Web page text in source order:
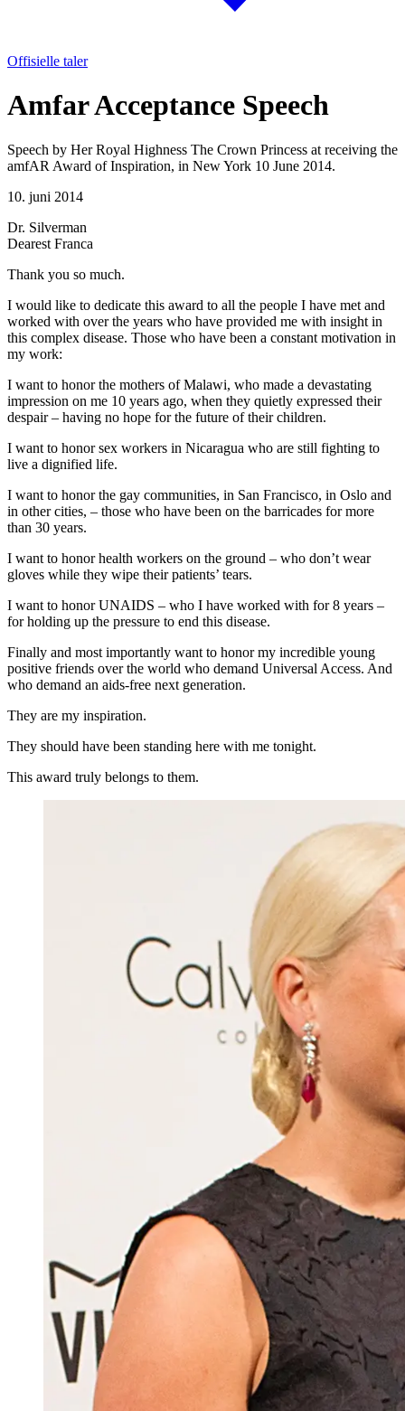
Offisielle taler
Amfar Acceptance Speech
Speech by Her Royal Highness The Crown Princess at receiving the
amfAR Award of Inspiration, in New York 10 June 2014.
10. juni 2014
Dr. Silverman
Dearest Franca
Thank you so much.
I would like to dedicate this award to all the people I have met and
worked with over the years who have provided me with insight in
this complex disease. Those who have been a constant motivation in
my work:
I want to honor the mothers of Malawi, who made a devastating
impression on me 10 years ago, when they quietly expressed their
despair – having no hope for the future of their children.
I want to honor sex workers in Nicaragua who are still fighting to
live a dignified life.
I want to honor the gay communities, in San Francisco, in Oslo and
in other cities, – those who have been on the barricades for more
than 30 years.
I want to honor health workers on the ground – who don’t wear
gloves while they wipe their patients’ tears.
I want to honor UNAIDS – who I have worked with for 8 years –
for holding up the pressure to end this disease.
Finally and most importantly want to honor my incredible young
positive friends over the world who demand Universal Access. And
who demand an aids-free next generation.
They are my inspiration.
They should have been standing here with me tonight.
This award truly belongs to them.